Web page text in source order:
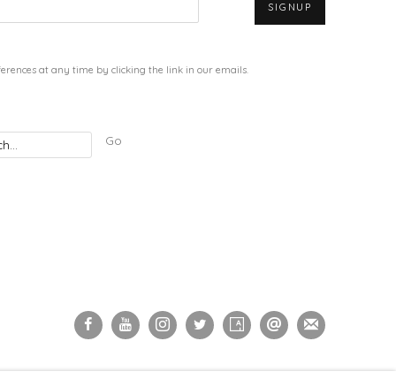
SIGNUP
at any time by clicking the link in our emails.
Go